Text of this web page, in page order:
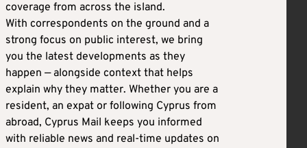
coverage from across the island.
With correspondents on the ground and a
strong focus on public interest, we bring
you the latest developments as they
happen — alongside context that helps
explain why they matter. Whether you are a
resident, an expat or following Cyprus from
abroad, Cyprus Mail keeps you informed
with reliable news and real-time updates on